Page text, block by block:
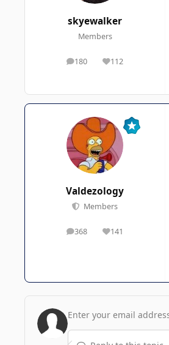
skyewalker
Members
180
posts 112
Reputation
Valdezology
Members
368
posts 141
Reputation